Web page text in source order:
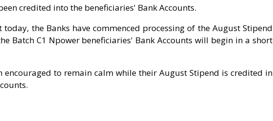
credited into the beneficiaries' Bank Accounts.
the Banks have commenced processing of the August Stipend
Batch C1 Npower beneficiaries' Bank Accounts will begin in a short
encouraged to remain calm while their August Stipend is credited in